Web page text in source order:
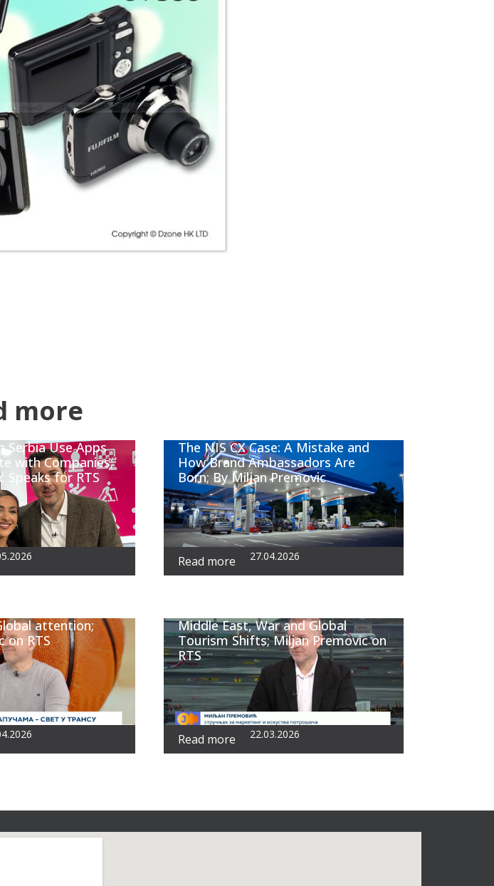
more
Serbia Use Apps
with Companies;
Speaks for RTS
The NIS CX Case: A Mistake and
How Brand Ambassadors Are
Born; By Miljan Premovic
Read more 27.04.2026
attention;
on RTS
Middle East, War and Global
Tourism Shifts; Miljan Premovic on
RTS
Read more 22.03.2026